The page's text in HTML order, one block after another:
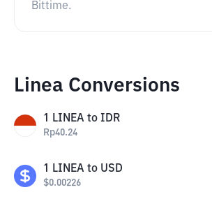
Bittime.
Linea Conversions
1 LINEA to IDR
Rp40.24
1 LINEA to USD
$0.00226